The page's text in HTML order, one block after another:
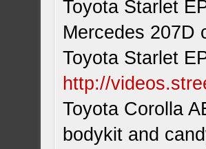
Toyota Starlet
Mercedes 207D
Toyota Starlet
http://
Toyota Corolla
bodykit and